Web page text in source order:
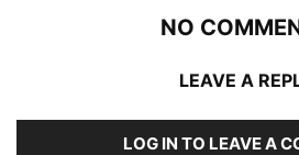
NO
LEAVE A
LOG IN TO LEAVE A